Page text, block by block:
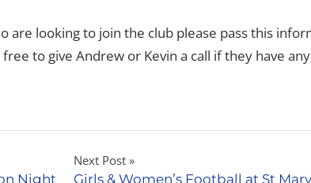
are looking to join the club please pass this
to give Andrew or Kevin a call if they have
Night
Next Post
Girls & Women’s Football at St